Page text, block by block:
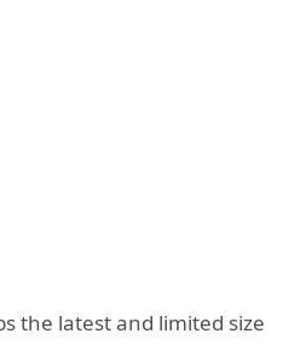
the latest and limited size